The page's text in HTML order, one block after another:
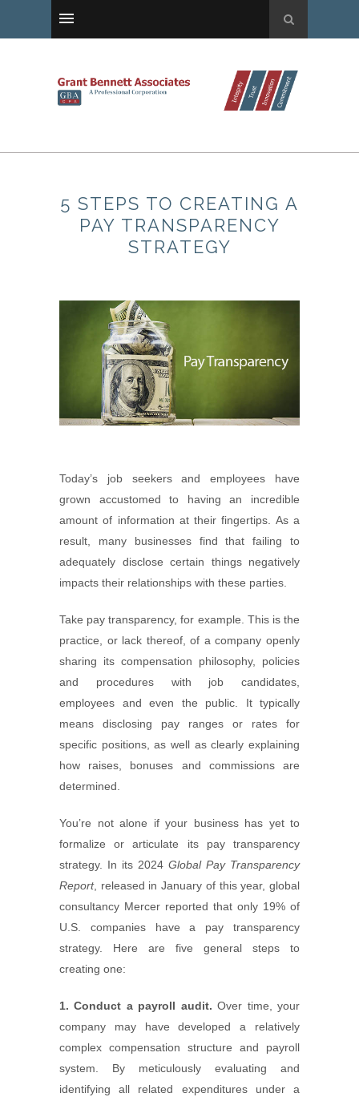
5 STEPS TO CREATING A
PAY TRANSPARENCY
STRATEGY
Today’s job seekers and employees have
grown accustomed to having an incredible
amount of information at their fingertips. As a
result, many businesses find that failing to
adequately disclose certain things negatively
impacts their relationships with these parties.
Take pay transparency, for example. This is the
practice, or lack thereof, of a company openly
sharing its compensation philosophy, policies
and procedures with job candidates,
employees and even the public. It typically
means disclosing pay ranges or rates for
specific positions, as well as clearly explaining
how raises, bonuses and commissions are
determined.
You’re not alone if your business has yet to
formalize or articulate its pay transparency
strategy. In its 2024 Global Pay Transparency
Report, released in January of this year, global
consultancy Mercer reported that only 19% of
U.S. companies have a pay transparency
strategy. Here are five general steps to
creating one:
1. Conduct a payroll audit. Over time, your
company may have developed a relatively
complex compensation structure and payroll
system. By meticulously evaluating and
identifying all related expenditures under a